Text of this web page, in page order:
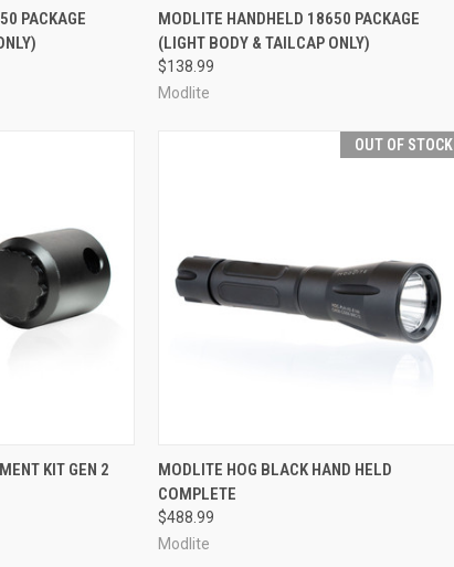
VIEW OPTIONS
PACKAGE
QUICK VIEW VIEW OPTIONS
Compare
MODLITE HANDHELD 18650 PACKAGE
(LIGHT BODY & TAILCAP ONLY)
$138.99
Modlite
ADD TO CART
KIT GEN 2
OUT OF STOCK
QUICK VIEW OUT OF STOCK
Compare
MODLITE HOG BLACK HAND HELD
COMPLETE
$488.99
Modlite